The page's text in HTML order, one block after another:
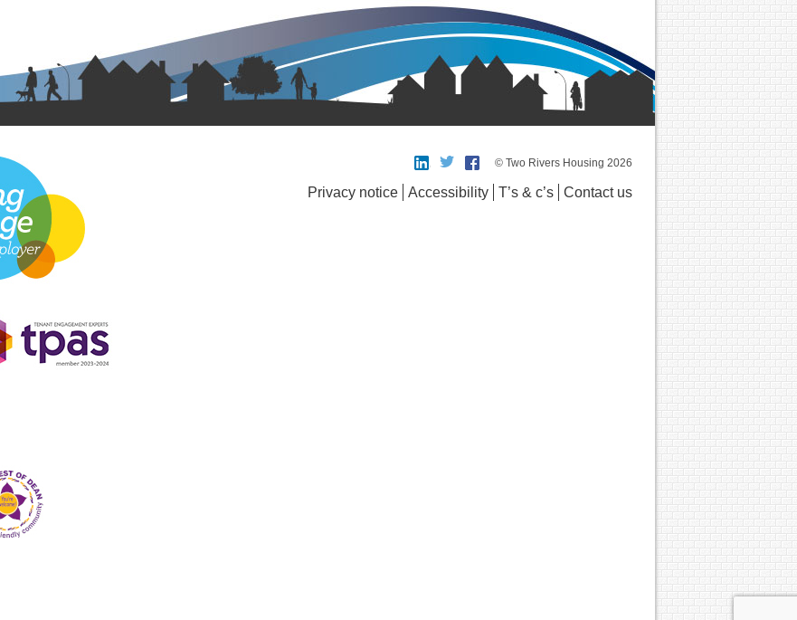
© Two Rivers Housing 2026
Privacy notice Accessibility T’s & c’s Contact us